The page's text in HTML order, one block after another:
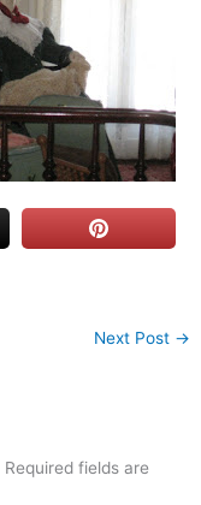
Next Post →
Required fields are